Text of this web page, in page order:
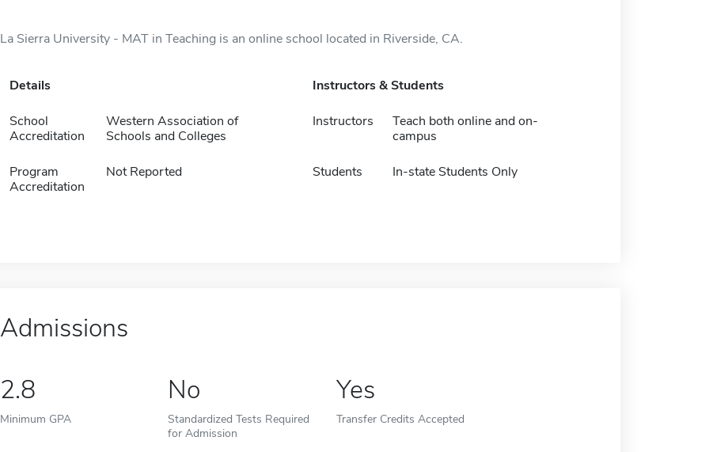
La Sierra University - MAT in Teaching is an online school located in Riverside, CA.
Details
School
Accreditation
Western Association of
Schools and Colleges
Program
Accreditation
Not Reported
Instructors & Students
Instructors
Teach both online and on-
campus
Students In-state Students Only
Admissions
2.8
Minimum GPA
No
Standardized Tests Required
for Admission
Yes
Transfer Credits Accepted